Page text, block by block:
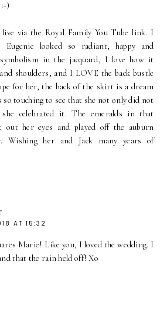
)
via the Royal Family You Tube link. I
looked so radiant, happy and
in the jacquard, I love how it
shoulders, and I LOVE the back bustle
for her, the back of the skirt is a dream
touching to see that she not only did not
celebrated it. The emeralds in that
out her eyes and played off the auburn
Wishing her and Jack many years of
AT 15:32
Marie! Like you, I loved the wedding. I
that the rain held off! Xo